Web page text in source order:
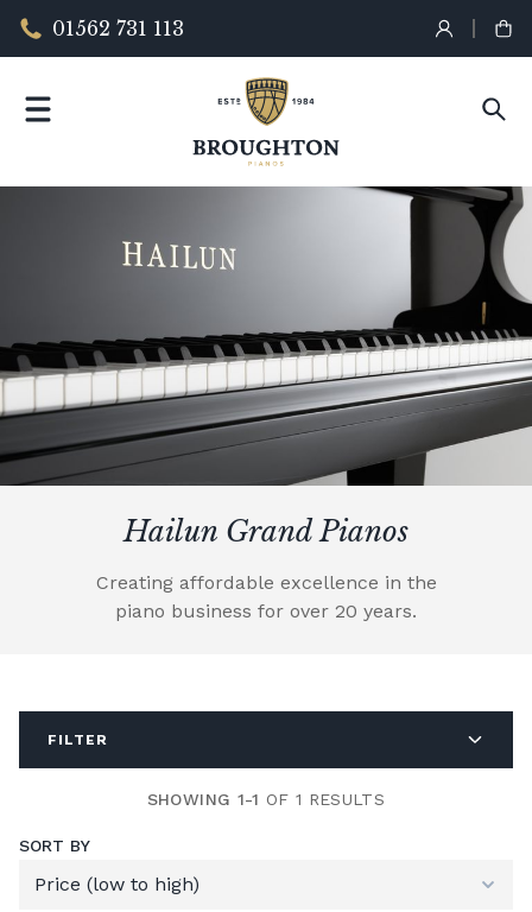
01562 731 113
Hailun Grand Pianos
Creating affordable excellence in the
piano business for over 20 years.
FILTER
SHOWING 1-1 OF 1 RESULTS
SORT BY